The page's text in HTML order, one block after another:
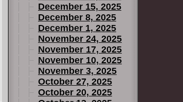
December 15, 2025
December 8, 2025
December 1, 2025
November 24, 2025
November 17, 2025
November 10, 2025
November 3, 2025
October 27, 2025
October 20, 2025